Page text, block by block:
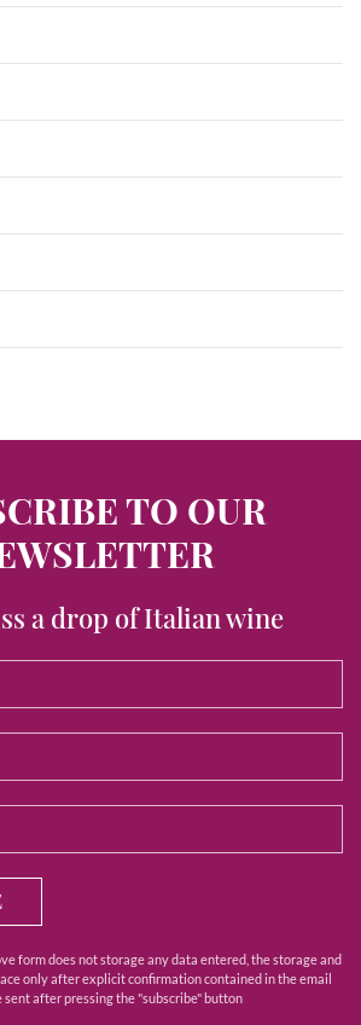
TO OUR
a drop of Italian wine
form does not storage any data entered, the storage and
only after explicit confirmation contained in the email
sent after pressing the "subscribe" button